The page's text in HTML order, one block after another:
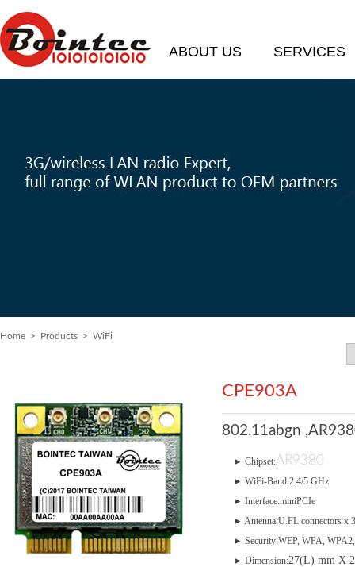
ABOUT US SERVICES
Home > Products > WiFi
CPE903A
802.11abgn
► Chipset:AR9380
► WiFi-Band:2.4/5 GHz
► Interface:miniPCIe
► Antenna:U.FL connectors x 3
► Security:WEP, WPA,
► Dimension:27(L) mm X